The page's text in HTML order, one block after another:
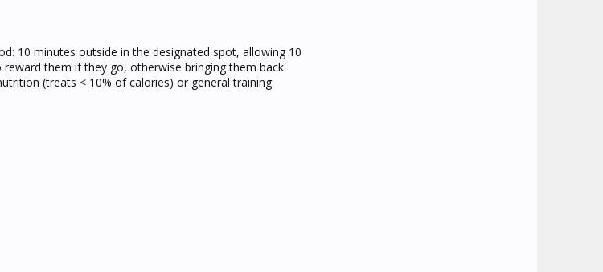
10 minutes outside in the designated spot, allowing 10
them if they go, otherwise bringing them back
(treats < 10% of calories) or general training